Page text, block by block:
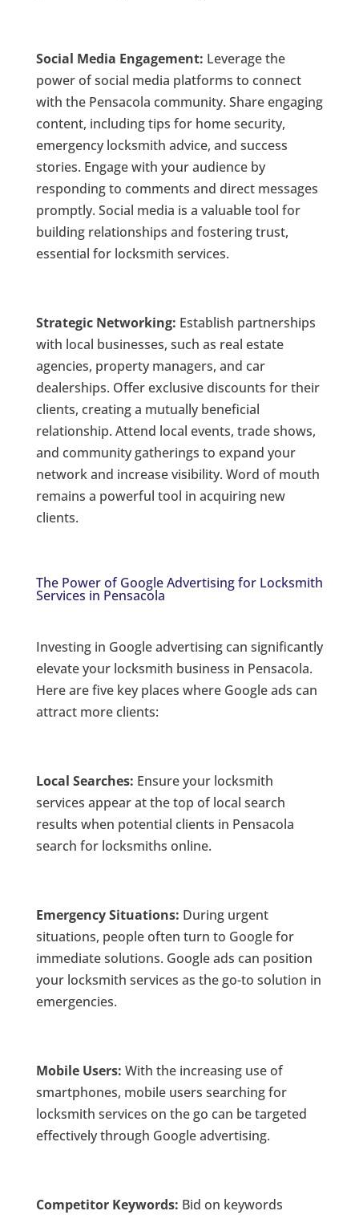
Social Media Engagement: Leverage the
power of social media platforms to connect
with the Pensacola community. Share engaging
content, including tips for home security,
emergency locksmith advice, and success
stories. Engage with your audience by
responding to comments and direct messages
promptly. Social media is a valuable tool for
building relationships and fostering trust,
essential for locksmith services.
Strategic Networking: Establish partnerships
with local businesses, such as real estate
agencies, property managers, and car
dealerships. Offer exclusive discounts for their
clients, creating a mutually beneficial
relationship. Attend local events, trade shows,
and community gatherings to expand your
network and increase visibility. Word of mouth
remains a powerful tool in acquiring new
clients.
The Power of Google Advertising for Locksmith
Services in Pensacola
Investing in Google advertising can significantly
elevate your locksmith business in Pensacola.
Here are five key places where Google ads can
attract more clients:
Local Searches: Ensure your locksmith
services appear at the top of local search
results when potential clients in Pensacola
search for locksmiths online.
Emergency Situations: During urgent
situations, people often turn to Google for
immediate solutions. Google ads can position
your locksmith services as the go-to solution in
emergencies.
Mobile Users: With the increasing use of
smartphones, mobile users searching for
locksmith services on the go can be targeted
effectively through Google advertising.
Competitor Keywords: Bid on keywords